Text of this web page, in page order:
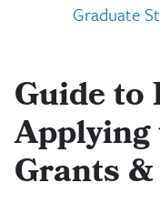
Graduate
Guide to
Grants